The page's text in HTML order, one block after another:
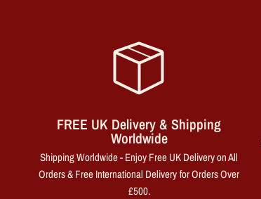
FREE UK Delivery & Shipping
Worldwide
Shipping Worldwide - Enjoy Free UK Delivery on All
Orders & Free International Delivery for Orders Over
£500.